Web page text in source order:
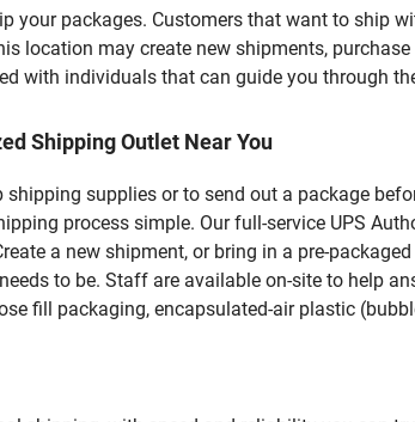
your packages. Customers that want to ship
location may create new shipments,
with individuals that can guide you through
Shipping Outlet Near You
supplies or to send out a package
process simple. Our full-service UPS
a new shipment, or bring in a pre-
to be. Staff are available on-site to help
fill packaging, encapsulated-air plastic